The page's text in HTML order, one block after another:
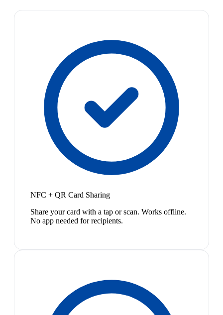
NFC + QR Card Sharing
Share your card with a tap or scan. Works offline.
No app needed for recipients.